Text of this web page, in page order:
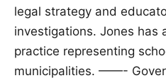
legal strategy and
investigations. Jones has
practice representing
municipalities. ——-